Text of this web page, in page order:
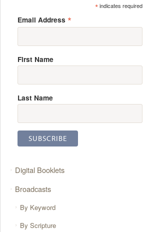
*indicates required
Email Address *
First Name
Last Name
Digital Booklets
Broadcasts
By Keyword
By Scripture